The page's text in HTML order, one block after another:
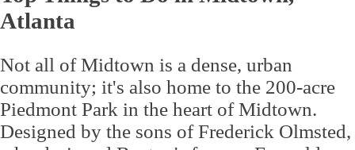
Atlanta
Not all of Midtown is a dense, urban
community; it's also home to the 200-acre
Piedmont Park in the heart of Midtown.
Designed by the sons of Frederick Olmsted,